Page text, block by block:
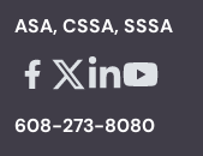
ASA, CSSA, SSSA
608-273-8080